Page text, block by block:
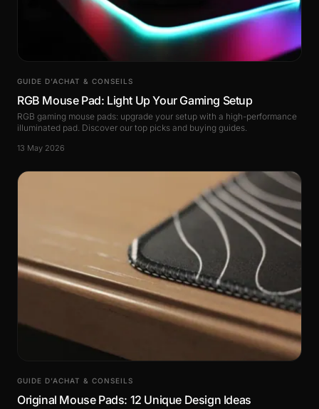
GUIDE D’ACHAT & CONSEILS
RGB Mouse Pad: Light Up Your Gaming Setup
RGB gaming mouse pads: upgrade your setup with a high-performance
illuminated pad. Discover our top picks and buying guides.
13 May 2026
GUIDE D’ACHAT & CONSEILS
Original Mouse Pads: 12 Unique Design Ideas